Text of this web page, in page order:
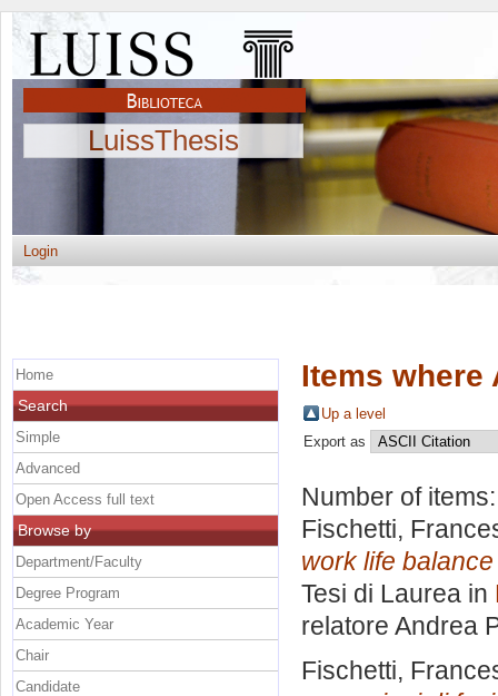
LuissThesis
Login
Items where
Up a level
Export as
Number of
Fischetti,
work life
Tesi di Laurea in
relatore Andrea
Fischetti,
Home
Search
Simple
Advanced
Open Access full text
Browse by
Department/Faculty
Degree Program
Academic Year
Chair
Candidate